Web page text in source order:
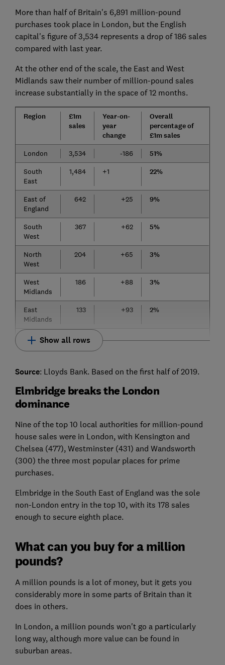
More than half of Britain's 6,891 million-pound
purchases took place in London, but the English
capital's figure of 3,534 represents a drop of 186 sales
compared with last year.
At the other end of the scale, the East and West
Midlands saw their number of million-pound sales
increase substantially in the space of 12 months.
Region
£1m
sales
Year-on-
year
change
Overall
percentage of
£1m sales
London 3,534 -186 51%
South
East
1,484 +1 22%
East of
England
642 +25 9%
South
West
367 +62 5%
North
West
204 +65 3%
West
Midlands
186 +88 3%
East
Midlands
133 +93 2%
Show all rows
Source: Lloyds Bank. Based on the first half of 2019.
Elmbridge breaks the London
dominance
Nine of the top 10 local authorities for million-pound
house sales were in London, with Kensington and
Chelsea (477), Westminster (431) and Wandsworth
(300) the three most popular places for prime
purchases.
Elmbridge in the South East of England was the sole
non-London entry in the top 10, with its 178 sales
enough to secure eighth place.
What can you buy for a million
pounds?
A million pounds is a lot of money, but it gets you
considerably more in some parts of Britain than it
does in others.
In London, a million pounds won't go a particularly
long way, although more value can be found in
suburban areas.